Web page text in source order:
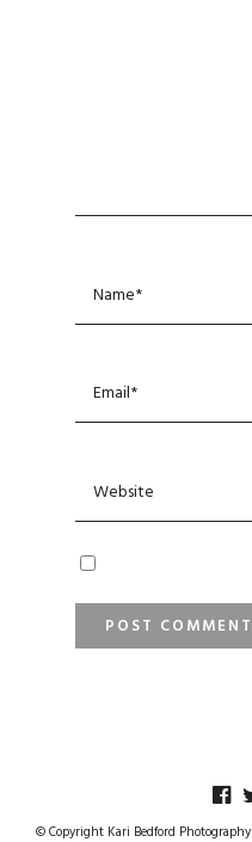
© Copyright Kari Bedford Photography